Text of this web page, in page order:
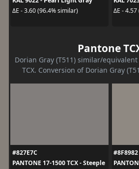
ΔE - 3.60 (96.4% similar)
ΔE -
Pantone
Dorian Gray (T511) similar/
TCX. Conversion of Dorian Gray
#827E7C
PANTONE 17-1500 TCX - Steeple
#8F8982